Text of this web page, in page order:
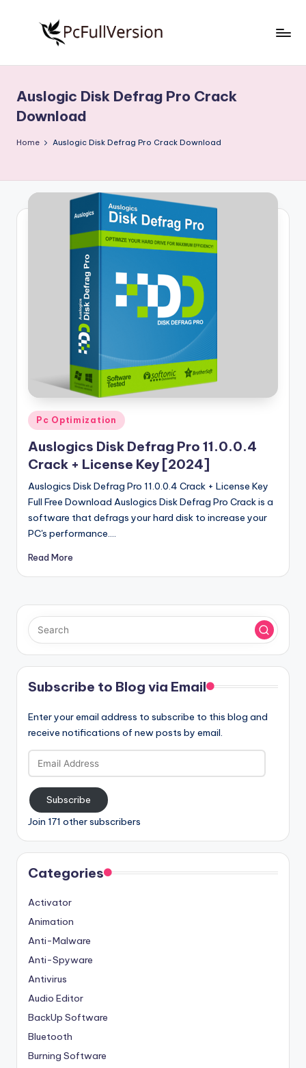
S
o
f
w
r
si
o
n
Free
Download
Full
Auslogic Disk Defrag Pro Crack
Download
Home Auslogic Disk Defrag Pro Crack Download
Posted
in
Pc Optimization
Auslogics Disk Defrag Pro 11.0.0.4
Crack + License Key [2024]
Auslogics Disk Defrag Pro 11.0.0.4 Crack + License Key
Full Free Download Auslogics Disk Defrag Pro Crack is a
software that defrags your hard disk to increase your
PC's performance.…
Read More
Subscribe to Blog via Email
Enter your email address to subscribe to this blog and
receive notifications of new posts by email.
Email
Address
Subscribe
Join 171 other subscribers
Categories
Activator
Animation
Anti-Malware
Anti-Spyware
Antivirus
Audio Editor
BackUp Software
Bluetooth
Burning Software